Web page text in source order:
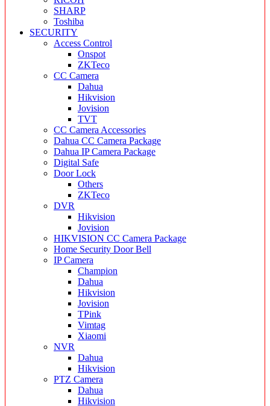
SHARP
Toshiba
SECURITY
Access Control
Onspot
ZKTeco
CC Camera
Dahua
Hikvision
Jovision
TVT
CC Camera Accessories
Dahua CC Camera Package
Dahua IP Camera Package
Digital Safe
Door Lock
Others
ZKTeco
DVR
Hikvision
Jovision
HIKVISION CC Camera Package
Home Security Door Bell
IP Camera
Champion
Dahua
Hikvision
Jovision
TPink
Vimtag
Xiaomi
NVR
Dahua
Hikvision
PTZ Camera
Dahua
Hikvision